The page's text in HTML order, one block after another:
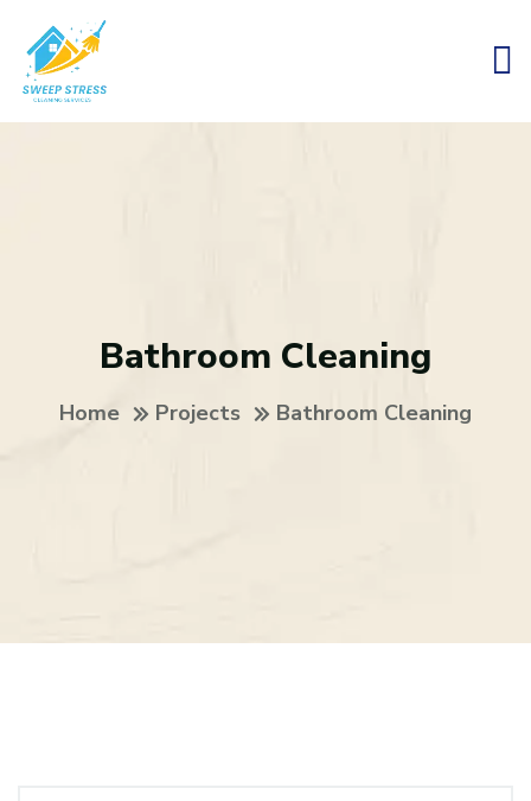
Bathroom Cleaning
Home Projects Bathroom Cleaning